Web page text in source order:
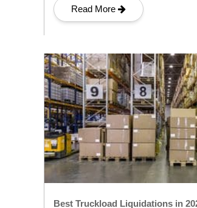
Read More
Best Truckload Liquidations in